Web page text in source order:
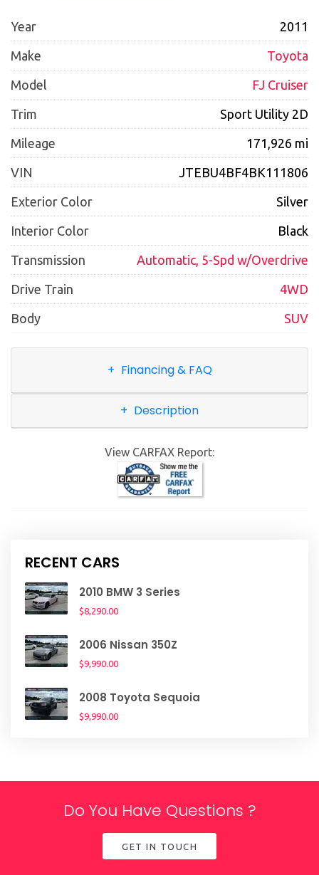
Year 2011
Make Toyota
Model FJ Cruiser
Trim Sport Utility 2D
Mileage 171,926 mi
VIN JTEBU4BF4BK111806
Exterior Color Silver
Interior Color Black
Transmission Automatic, 5-Spd w/Overdrive
Drive Train 4WD
Body SUV
Financing & FAQ
Description
View CARFAX Report:
RECENT CARS
2010 BMW 3 Series
$8,290.00
2006 Nissan 350Z
$9,990.00
2008 Toyota Sequoia
$9,990.00
Do You Have Questions ?
GET IN TOUCH